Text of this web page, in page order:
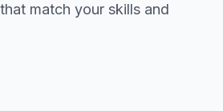
match your skills and